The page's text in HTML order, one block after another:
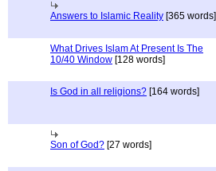
Answers to Islamic Reality [365 words]
What Drives Islam At Present Is The
10/40 Window [128 words]
Is God in all religions? [164 words]
Son of God? [27 words]